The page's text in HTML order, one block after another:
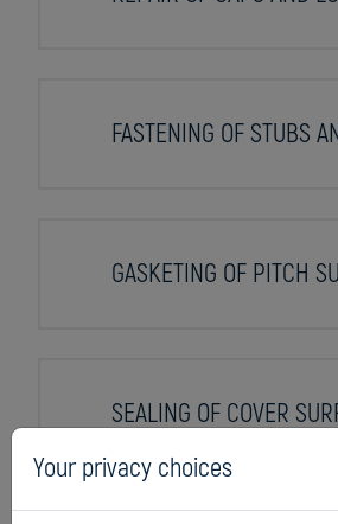
FASTENING OF STUBS
GASKETING OF PITCH
SEALING OF COVER
Your privacy choices